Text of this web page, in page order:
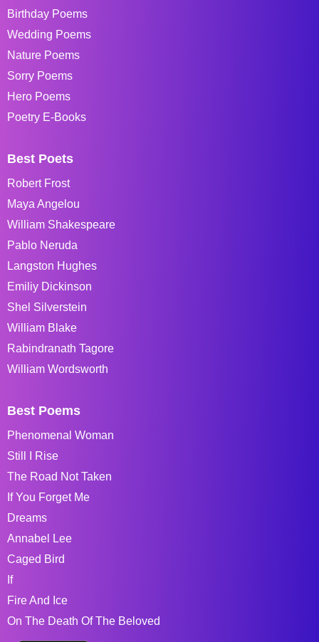
Birthday Poems
Wedding Poems
Nature Poems
Sorry Poems
Hero Poems
Poetry E-Books
Best Poets
Robert Frost
Maya Angelou
William Shakespeare
Pablo Neruda
Langston Hughes
Emiliy Dickinson
Shel Silverstein
William Blake
Rabindranath Tagore
William Wordsworth
Best Poems
Phenomenal Woman
Still I Rise
The Road Not Taken
If You Forget Me
Dreams
Annabel Lee
Caged Bird
If
Fire And Ice
On The Death Of The Beloved